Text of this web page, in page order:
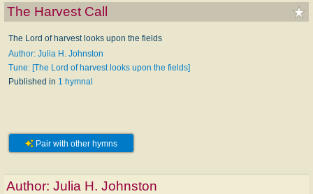
The Harvest Call
The Lord of harvest looks upon the fields
Author: Julia H. Johnston
Tune: [The Lord of harvest looks upon the fields]
Published in 1 hymnal
Pair with other hymns
Author: Julia H. Johnston